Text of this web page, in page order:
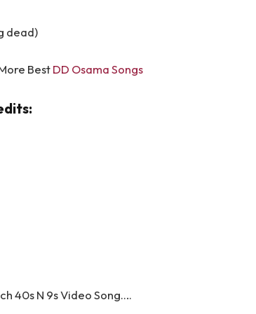
dead)
BestDD Osama Songs
40s N 9s Video Song….